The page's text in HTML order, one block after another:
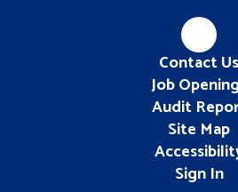
Contact Us
Job
Audit
Site Map
Sign In